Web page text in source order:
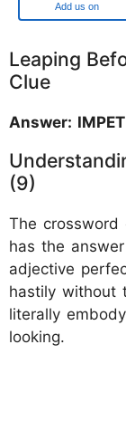
Google
Leaping
Clue
Answer:
(9)
The crossword
has the
adjective
hastily without
literally
looking.